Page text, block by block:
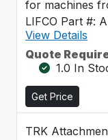
for machines
LIFCO Part #:
View Details
Quote
1.0 In
Get Price
TRK